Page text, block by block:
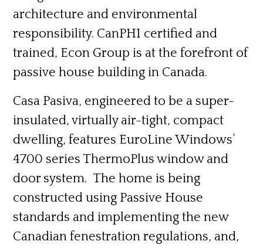
architecture and environmental
responsibility. CanPHI certified and
trained, Econ Group is at the forefront of
passive house building in Canada.
Casa Pasiva, engineered to be a super-
insulated, virtually air-tight, compact
dwelling, features EuroLine Windows’
4700 series ThermoPlus window and
door system. The home is being
constructed using Passive House
standards and implementing the new
Canadian fenestration regulations, and,